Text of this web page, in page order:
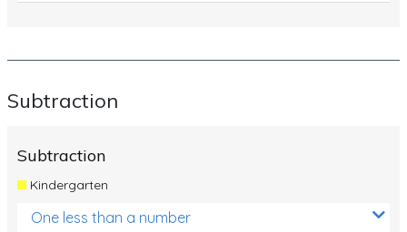
Subtraction
Subtraction
Kindergarten
One less than a number